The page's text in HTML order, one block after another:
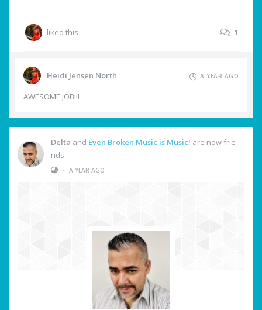
liked this 1
Heidi Jensen North A YEAR AGO
AWESOME JOB!!!
Delta and Even Broken Music is Music! are now frie
nds
• A YEAR AGO